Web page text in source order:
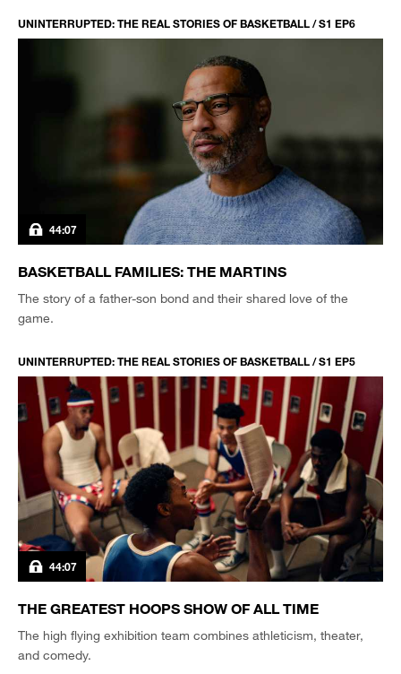
UNINTERRUPTED: THE REAL STORIES OF BASKETBALL / S1 EP6
44:07
BASKETBALL FAMILIES: THE MARTINS
The story of a father-son bond and their shared love of the
game.
UNINTERRUPTED: THE REAL STORIES OF BASKETBALL / S1 EP5
44:07
THE GREATEST HOOPS SHOW OF ALL TIME
The high flying exhibition team combines athleticism, theater,
and comedy.